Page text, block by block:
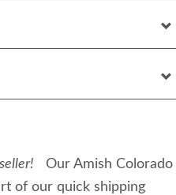
Our Amish Colorado
of our quick shipping